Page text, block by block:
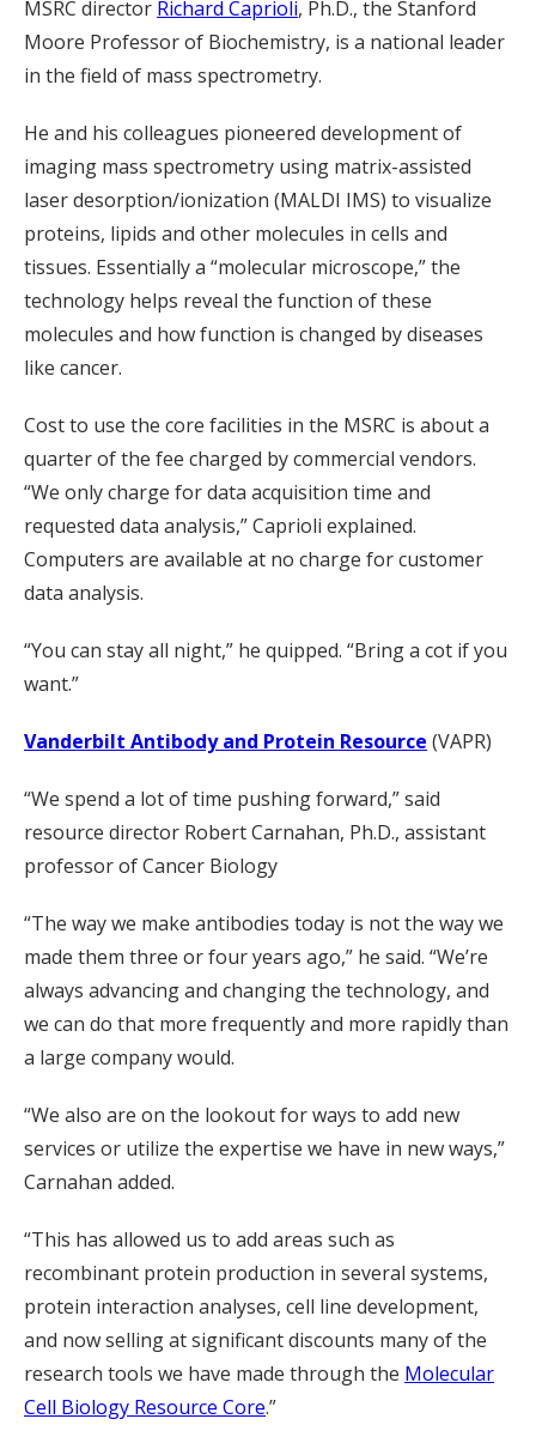
MSRC director Richard Caprioli, Ph.D., the Stanford
Moore Professor of Biochemistry, is a national leader
in the field of mass spectrometry.
He and his colleagues pioneered development of
imaging mass spectrometry using matrix-assisted
laser desorption/ionization (MALDI IMS) to visualize
proteins, lipids and other molecules in cells and
tissues. Essentially a “molecular microscope,” the
technology helps reveal the function of these
molecules and how function is changed by diseases
like cancer.
Cost to use the core facilities in the MSRC is about a
quarter of the fee charged by commercial vendors.
“We only charge for data acquisition time and
requested data analysis,” Caprioli explained.
Computers are available at no charge for customer
data analysis.
“You can stay all night,” he quipped. “Bring a cot if you
want.”
Vanderbilt Antibody and Protein Resource (VAPR)
“We spend a lot of time pushing forward,” said
resource director Robert Carnahan, Ph.D., assistant
professor of Cancer Biology
“The way we make antibodies today is not the way we
made them three or four years ago,” he said. “We’re
always advancing and changing the technology, and
we can do that more frequently and more rapidly than
a large company would.
“We also are on the lookout for ways to add new
services or utilize the expertise we have in new ways,”
Carnahan added.
“This has allowed us to add areas such as
recombinant protein production in several systems,
protein interaction analyses, cell line development,
and now selling at significant discounts many of the
research tools we have made through the Molecular
Cell Biology Resource Core.”